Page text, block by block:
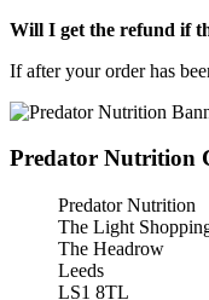
Will I get the refund if
If after your order has
Predator Nutrition
Predator Nutrition
The Light
The Headrow
Leeds
LS1 8TL